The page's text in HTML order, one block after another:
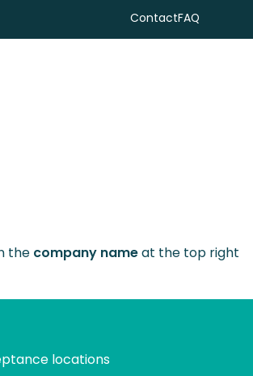
ContactFAQ
the company nameat the top right
locations